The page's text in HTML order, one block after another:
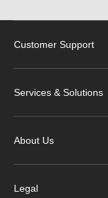
Customer Support
Services & Solutions
About Us
Legal